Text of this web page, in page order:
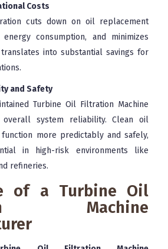
Costs
cuts down on oil replacement
consumption, and minimizes
translates into substantial savings for
and Safety
Turbine Oil Filtration Machine
system reliability. Clean oil
more predictably and safely,
in high-risk environments like
refineries.
of a Turbine Oil
Machine